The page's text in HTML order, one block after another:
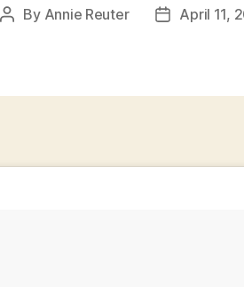
Post
By Annie Reuter
PostApril 11,